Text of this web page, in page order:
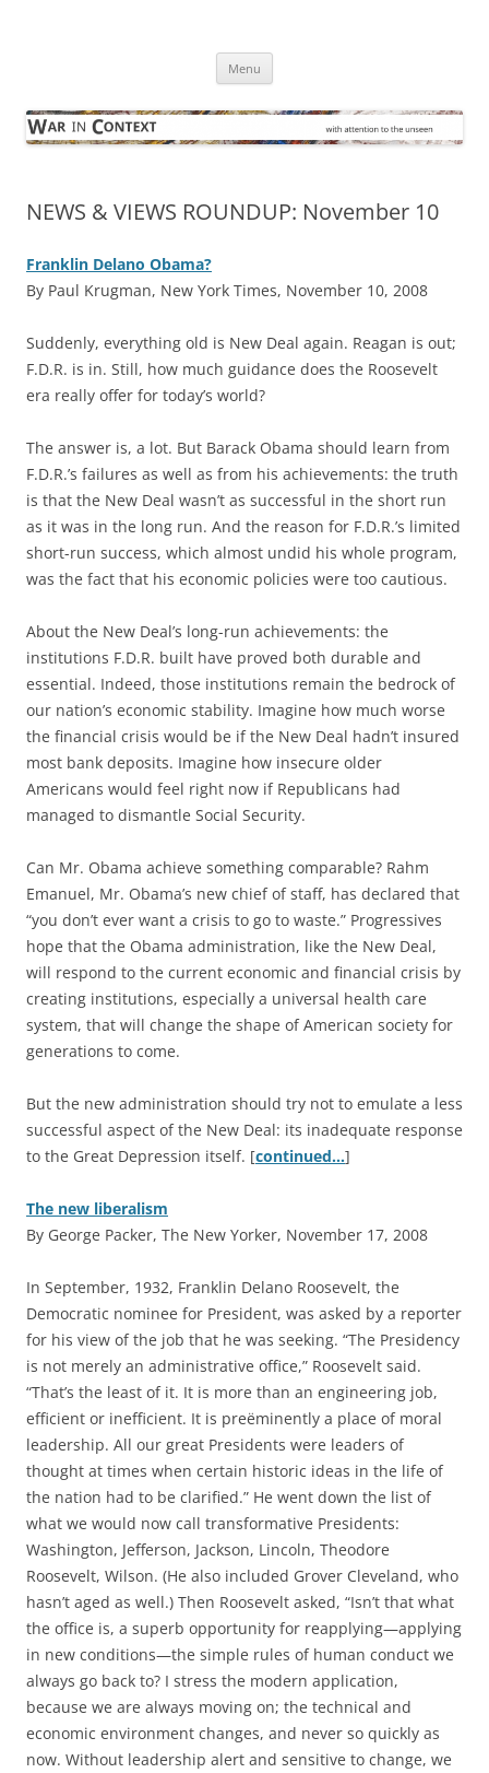
Menu
NEWS & VIEWS ROUNDUP: November 10
Franklin Delano Obama?
By Paul Krugman, New York Times, November 10, 2008
Suddenly, everything old is New Deal again. Reagan is out;
F.D.R. is in. Still, how much guidance does the Roosevelt
era really offer for today’s world?
The answer is, a lot. But Barack Obama should learn from
F.D.R.’s failures as well as from his achievements: the truth
is that the New Deal wasn’t as successful in the short run
as it was in the long run. And the reason for F.D.R.’s limited
short-run success, which almost undid his whole program,
was the fact that his economic policies were too cautious.
About the New Deal’s long-run achievements: the
institutions F.D.R. built have proved both durable and
essential. Indeed, those institutions remain the bedrock of
our nation’s economic stability. Imagine how much worse
the financial crisis would be if the New Deal hadn’t insured
most bank deposits. Imagine how insecure older
Americans would feel right now if Republicans had
managed to dismantle Social Security.
Can Mr. Obama achieve something comparable? Rahm
Emanuel, Mr. Obama’s new chief of staff, has declared that
“you don’t ever want a crisis to go to waste.” Progressives
hope that the Obama administration, like the New Deal,
will respond to the current economic and financial crisis by
creating institutions, especially a universal health care
system, that will change the shape of American society for
generations to come.
But the new administration should try not to emulate a less
successful aspect of the New Deal: its inadequate response
to the Great Depression itself. [continued…]
The new liberalism
By George Packer, The New Yorker, November 17, 2008
In September, 1932, Franklin Delano Roosevelt, the
Democratic nominee for President, was asked by a reporter
for his view of the job that he was seeking. “The Presidency
is not merely an administrative office,” Roosevelt said.
“That’s the least of it. It is more than an engineering job,
efficient or inefficient. It is preëminently a place of moral
leadership. All our great Presidents were leaders of
thought at times when certain historic ideas in the life of
the nation had to be clarified.” He went down the list of
what we would now call transformative Presidents:
Washington, Jefferson, Jackson, Lincoln, Theodore
Roosevelt, Wilson. (He also included Grover Cleveland, who
hasn’t aged as well.) Then Roosevelt asked, “Isn’t that what
the office is, a superb opportunity for reapplying—applying
in new conditions—the simple rules of human conduct we
always go back to? I stress the modern application,
because we are always moving on; the technical and
economic environment changes, and never so quickly as
now. Without leadership alert and sensitive to change, we